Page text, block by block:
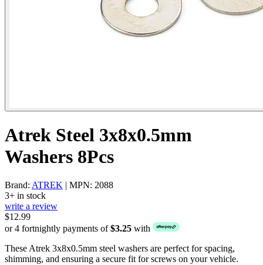
Atrek Steel 3x8x0.5mm
Washers 8Pcs
Brand: ATREK | MPN: 2088
3+ in stock
write a review
$12.99
or 4 fortnightly payments of$3.25 with
These Atrek 3x8x0.5mm steel washers are perfect for spacing,
shimming, and ensuring a secure fit for screws on your vehicle.